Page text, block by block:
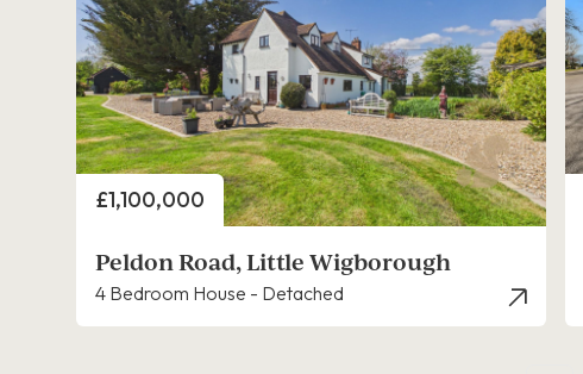
Price
£1,100,000
Peldon Road, Little Wigborough
4 Bedroom House - Detached